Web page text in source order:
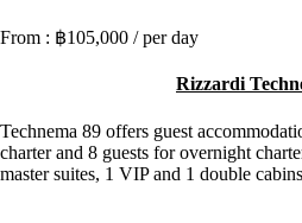
฿105,000 / per day
Rizzardi
Technema 89 offers guest
charter and 8 guests for overnight
master suites, 1 VIP and 1 double